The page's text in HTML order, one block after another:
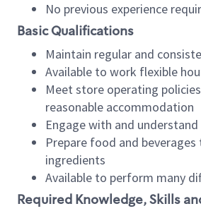
No previous experience
Basic Qualifications
Maintain regular and
Available to work flexible
Meet store operating
reasonable accommodation
Engage with and
Prepare food and
ingredients
Available to perform many
Required Knowledge, Skills